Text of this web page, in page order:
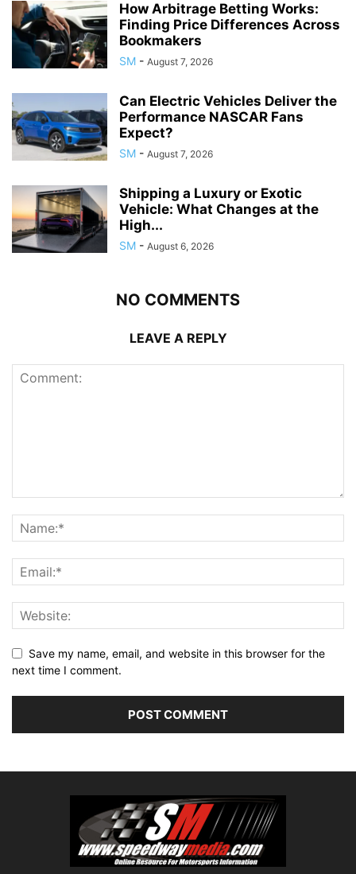
How Arbitrage Betting Works:
Finding Price Differences Across
Bookmakers
SM - August 7, 2026
Can Electric Vehicles Deliver the
Performance NASCAR Fans
Expect?
SM - August 7, 2026
Shipping a Luxury or Exotic
Vehicle: What Changes at the
High...
SM - August 6, 2026
NO COMMENTS
LEAVE A REPLY
Save my name, email, and website in this browser for the
next time I comment.